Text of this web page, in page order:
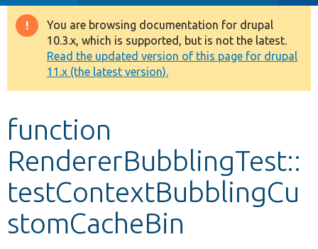
Drupal 8+
Other projects
Develop for Drupal
Warning
message
You are browsing documentation for drupal
10.3.x, which is supported, but is not the latest.
Read the updated version of this page for drupal
11.x (the latest version).
function
RendererBubblingTest::
testContextBubblingCu
stomCacheBin